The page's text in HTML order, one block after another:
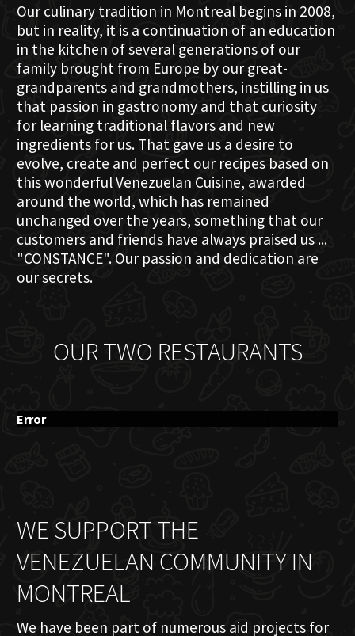
Our culinary tradition in Montreal begins in 2008,
but in reality, it is a continuation of an education
in the kitchen of several generations of our
family brought from Europe by our great-
grandparents and grandmothers, instilling in us
that passion in gastronomy and that curiosity
for learning traditional flavors and new
ingredients for us. That gave us a desire to
evolve, create and perfect our recipes based on
this wonderful Venezuelan Cuisine, awarded
around the world, which has remained
unchanged over the years, something that our
customers and friends have always praised us ...
"CONSTANCE". Our passion and dedication are
our secrets.
OUR TWO RESTAURANTS
Error
WE SUPPORT THE
VENEZUELAN COMMUNITY IN
MONTREAL
We have been part of numerous aid projects for